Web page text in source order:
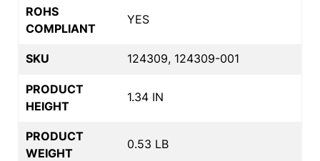
ROHS
COMPLIANT
YES
SKU 124309, 124309-001
PRODUCT
HEIGHT
1.34 IN
PRODUCT
WEIGHT
0.53 LB